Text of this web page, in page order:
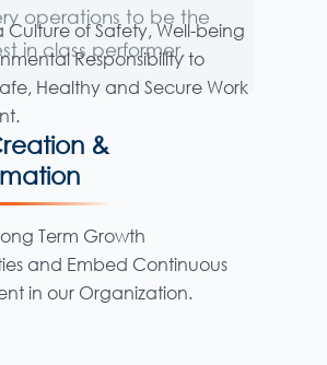
Culture of Safety, Well-being
Responsibility to
Healthy and Secure Work
&
Term Growth
and Embed Continuous
in our Organization.